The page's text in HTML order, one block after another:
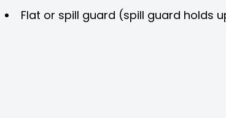
Flat or spill guard (spill guard holds